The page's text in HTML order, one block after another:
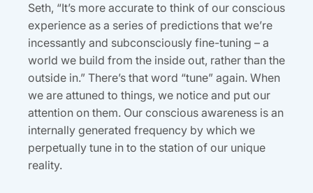
Seth, “It’s more accurate to think of our conscious
experience as a series of predictions that we’re
incessantly and subconsciously fine-tuning – a
world we build from the inside out, rather than the
outside in.” There’s that word “tune” again. When
we are attuned to things, we notice and put our
attention on them. Our conscious awareness is an
internally generated frequency by which we
perpetually tune in to the station of our unique
reality.